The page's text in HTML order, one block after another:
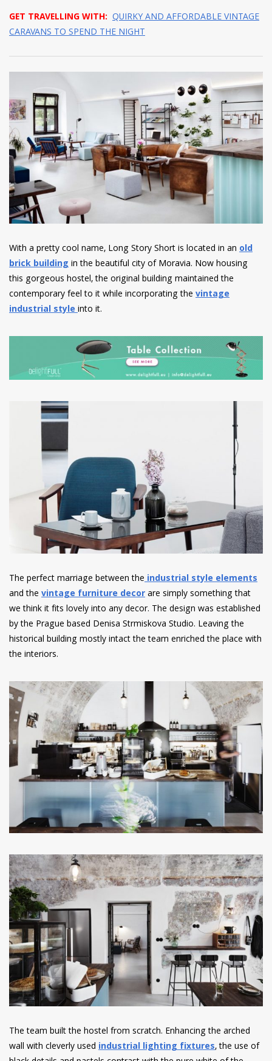
GET TRAVELLING WITH: QUIRKY AND AFFORDABLE VINTAGE
CARAVANS TO SPEND THE NIGHT
With a pretty cool name, Long Story Short is located in an old
brick buildingin the beautiful city of Moravia. Now housing
this gorgeous hostel, the original building maintained the
contemporary feel to it while incorporating the vintage
industrial styleinto it.
The perfect marriage between the industrial style elements
and the vintage furniture decorare simply something that
we think it fits lovely into any decor. The design was established
by the Prague based Denisa Strmiskova Studio. Leaving the
historical building mostly intact the team enriched the place with
the interiors.
The team built the hostel from scratch. Enhancing the arched
wall with cleverly used industrial lighting fixtures, the use of